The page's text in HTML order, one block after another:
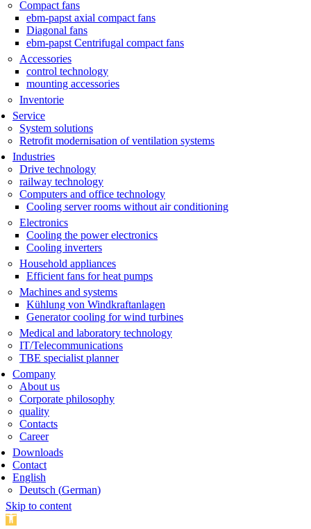
Compact fans
ebm-papst axial compact fans
Diagonal fans
ebm-papst Centrifugal compact fans
Accessories
control technology
mounting accessories
Inventorie
Service
System solutions
Retrofit modernisation of ventilation systems
Industries
Drive technology
railway technology
Computers and office technology
Cooling server rooms without air conditioning
Electronics
Cooling the power electronics
Cooling inverters
Household appliances
Efficient fans for heat pumps
Machines and systems
Kühlung von Windkraftanlagen
Generator cooling for wind turbines
Medical and laboratory technology
IT/Telecommunications
TBE specialist planner
Company
About us
Corporate philosophy
quality
Contacts
Career
Downloads
Contact
English
Deutsch (German)
Skip to content
Open toolbar